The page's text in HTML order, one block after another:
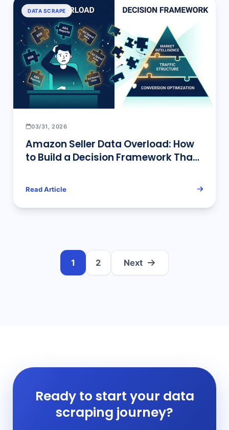
DATA SCRAPE
03/31, 2026
Amazon Seller Data Overload: How
to Build a Decision Framework That
Read Article
1 2 Next
Ready to start your data
scraping journey?